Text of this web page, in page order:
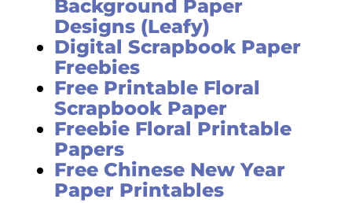
Background Paper
Designs (Leafy)
Digital Scrapbook Paper
Freebies
Free Printable Floral
Scrapbook Paper
Freebie Floral Printable
Papers
Free Chinese New Year
Paper Printables